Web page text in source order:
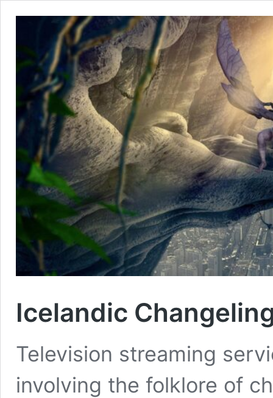
Icelandic
Television streaming
involving the folklore of